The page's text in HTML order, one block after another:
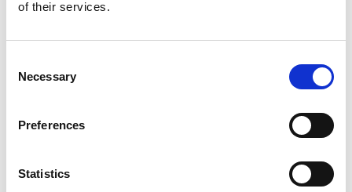
of their services.
Selection
Necessary
Preferences
Statistics